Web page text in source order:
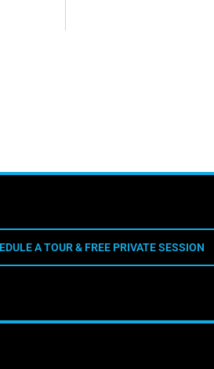
A TOUR & FREE PRIVATE SESSION